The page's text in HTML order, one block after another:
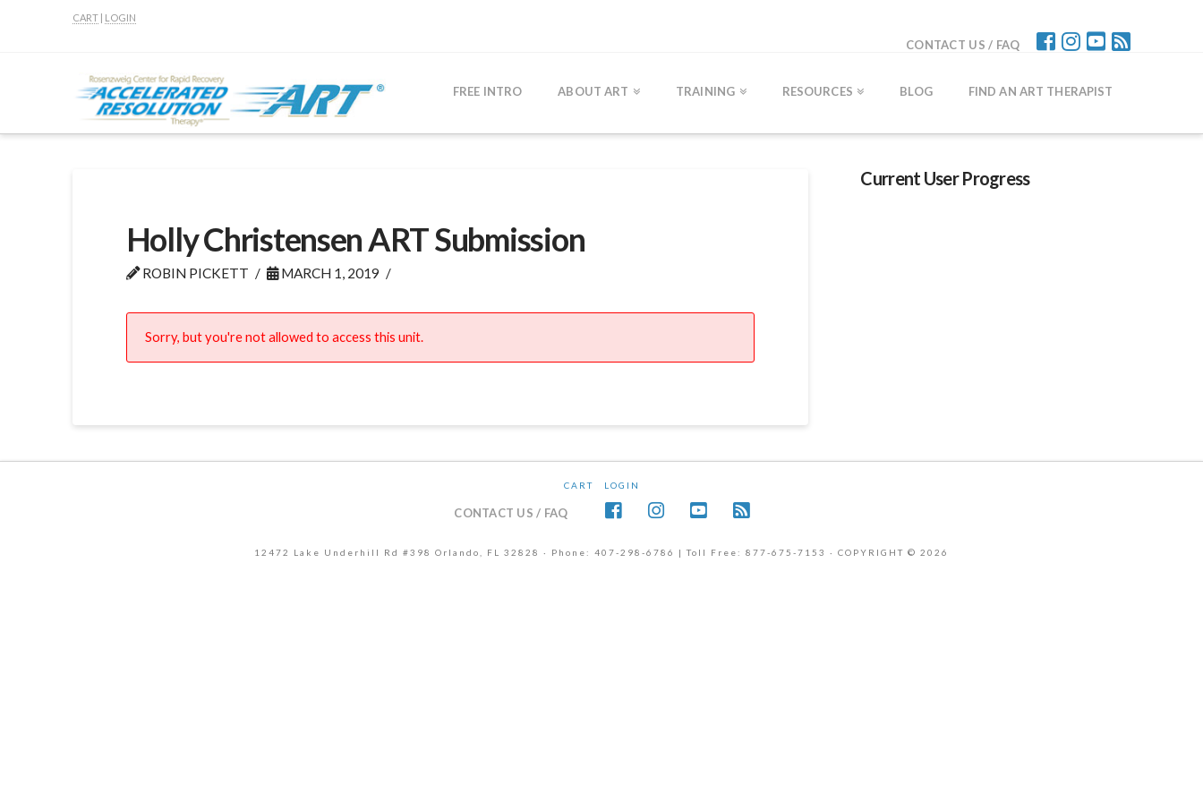
CART| LOGIN
CONTACT US / FAQ
FREE INTRO ABOUT ART TRAINING RESOURCES BLOG FIND AN ART THERAPIST
Holly Christensen ART Submission
ROBIN PICKETT MARCH 1, 2019
Sorry, but you're not allowed to access this unit.
Current User Progress
CART LOGIN
CONTACT US / FAQ
12472 Lake Underhill Rd #398 Orlando, FL 32828 · Phone: 407-298-6786 | Toll Free: 877-675-7153 · COPYRIGHT © 2026